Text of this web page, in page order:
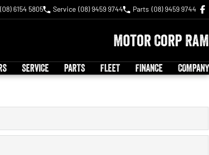
(08) 6154 5805 Service (08) 9459 9744 Parts (08) 9459 9744
Motor Corp RAM
SERVICE PARTS FLEET FINANCE COMPANY